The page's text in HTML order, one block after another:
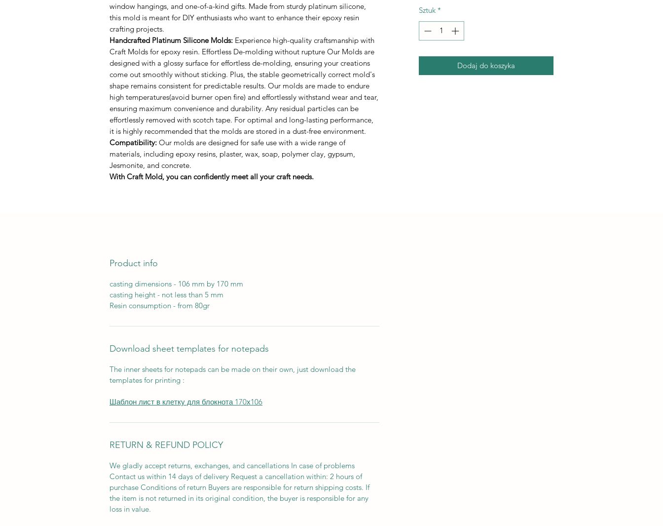
window hangings, and one-of-a-kind gifts. Made from sturdy platinum silicone,
this mold is meant for DIY enthusiasts who want to enhance their epoxy resin
crafting projects.
Handcrafted Platinum Silicone Molds: Experience high-quality craftsmanship with
Craft Molds for epoxy resin. Effortless De-molding without rupture Our Molds are
designed with a glossy surface for effortless de-molding, ensuring your creations
come out smoothly without sticking. Plus, the stable geometrically correct mold's
shape remains consistent for predictable results. Our molds are made to endure
high temperatures(avoid burner open fire) and effortlessly withstand wear and tear,
ensuring maximum convenience and durability. Any residual particles can be
effortlessly removed with scotch tape. For optimal and long-lasting performance,
it is highly recommended that the molds are stored in a dust-free environment.
Compatibility: Our molds are designed for safe use with a wide range of
materials, including epoxy resins, plaster, wax, soap, polymer clay, gypsum,
Jesmonite, and concrete.
With Craft Mold, you can confidently meet all your craft needs.
Product info
casting dimensions - 106 mm by 170 mm
casting height - not less than 5 mm
Resin consumption - from 80gr
Download sheet templates for notepads
The inner sheets for notepads can be made on their own, just download the
templates for printing :
Шаблон лист в клетку для блокнота 170х106
RETURN & REFUND POLICY
We gladly accept returns, exchanges, and cancellations In case of problems
Contact us within 14 days of delivery Request a cancellation within: 2 hours of
purchase Conditions of return Buyers are responsible for return shipping costs. If
the item is not returned in its original condition, the buyer is responsible for any
loss in value.
Sztuk *
Dodaj do koszyka